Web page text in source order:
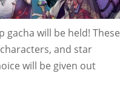
gacha will be held! These
and star
will be given out